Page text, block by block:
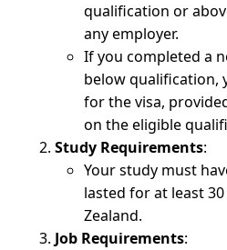
qualification or
any employer.
If you completed a
below qualification,
for the visa,
on the eligible
Study Requirements:
Your study must
lasted for at least
Zealand.
Job Requirements: